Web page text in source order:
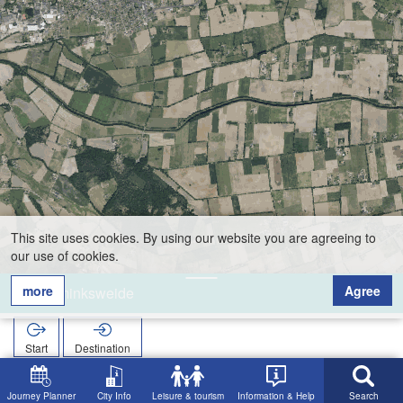
Journey Planner City Info Leisure & tourism Information & Help Search
Keminksweide
Start
Destination
Home
Keminksweide
This site uses cookies. By using our website you are agreeing to
our use of cookies.
more
Agree